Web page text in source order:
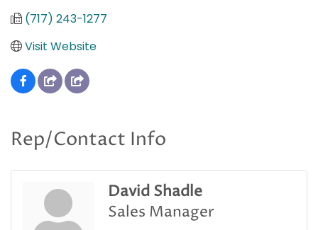
(717) 243-1277
Visit Website
Rep/Contact Info
David Shadle
Sales Manager